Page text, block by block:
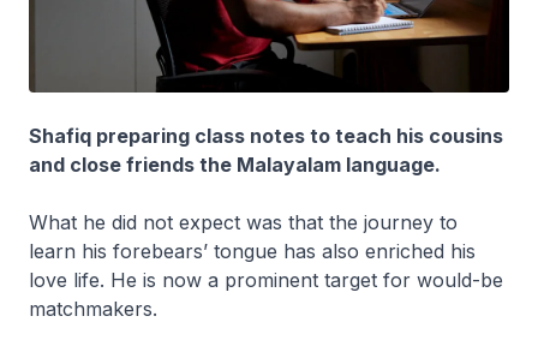
Shafiq preparing class notes to teach his cousins
and close friends the Malayalam language.
What he did not expect was that the journey to
learn his forebears’ tongue has also enriched his
love life. He is now a prominent target for would-be
matchmakers.